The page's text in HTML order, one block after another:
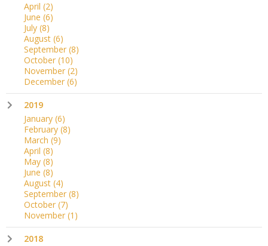
April (2)
June (6)
July (8)
August (6)
September (8)
October (10)
November (2)
December (6)
2019
January (6)
February (8)
March (9)
April (8)
May (8)
June (8)
August (4)
September (8)
October (7)
November (1)
2018